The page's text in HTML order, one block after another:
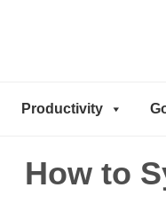
Productivity
How to